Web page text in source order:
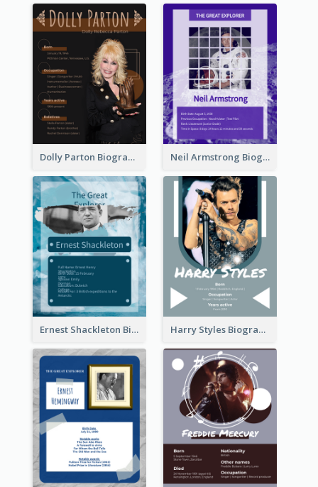
Dolly Parton Biography Neil Armstrong Biography
Ernest Shackleton Biography Harry Styles Biography